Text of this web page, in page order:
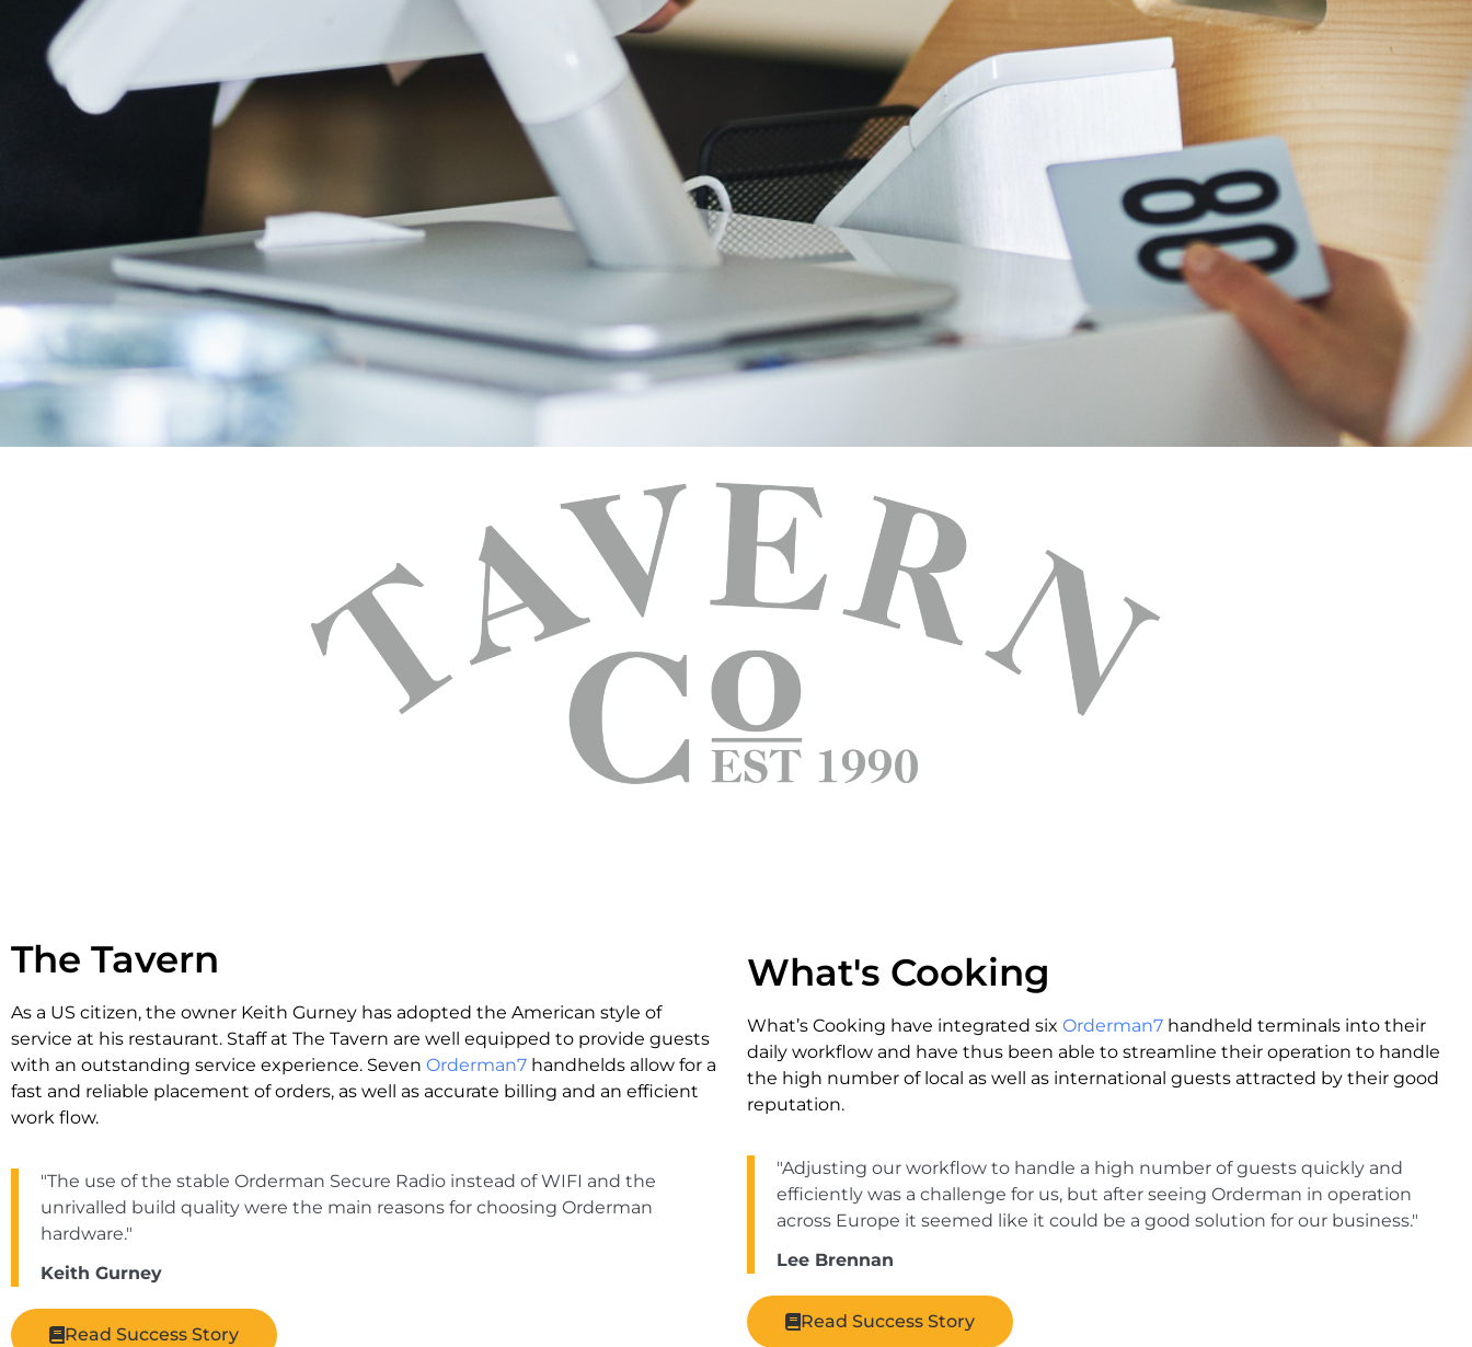
The Tavern
As a US citizen, the owner Keith Gurney has adopted the American style of
service at his restaurant. Staff at The Tavern are well equipped to provide guests
with an outstanding service experience. Seven Orderman7 handhelds allow for a
fast and reliable placement of orders, as well as accurate billing and an efficient
work flow.
"The use of the stable Orderman Secure Radio instead of WIFI and the
unrivalled build quality were the main reasons for choosing Orderman
hardware."
Keith Gurney
Read Success Story
What's Cooking
What’s Cooking have integrated six Orderman7 handheld terminals into their
daily workflow and have thus been able to streamline their operation to handle
the high number of local as well as international guests attracted by their good
reputation.
"Adjusting our workflow to handle a high number of guests quickly and
efficiently was a challenge for us, but after seeing Orderman in operation
across Europe it seemed like it could be a good solution for our business."
Lee Brennan
Read Success Story